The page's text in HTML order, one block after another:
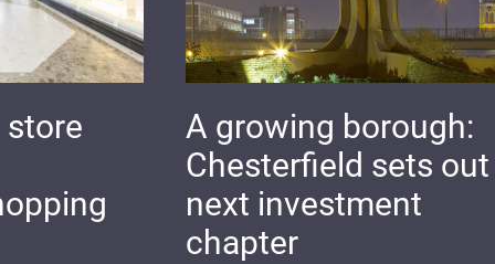
A growing borough:
Chesterfield sets
next investment
chapter
store